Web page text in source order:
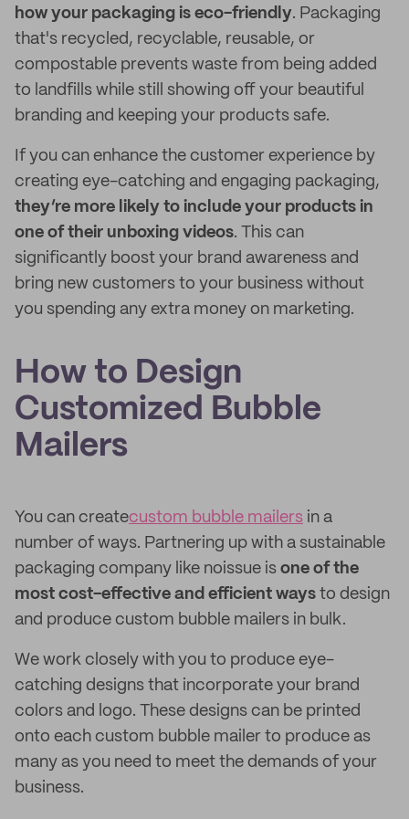
how your packaging is eco-friendly. Packaging
that's recycled, recyclable, reusable, or
compostable prevents waste from being added
to landfills while still showing off your beautiful
branding and keeping your products safe.
If you can enhance the customer experience by
creating eye-catching and engaging packaging,
they’re more likely to include your products in
one of their unboxing videos. This can
significantly boost your brand awareness and
bring new customers to your business without
you spending any extra money on marketing.
How to Design
Customized Bubble
Mailers
You can createcustom bubble mailers in a
number of ways. Partnering up with a sustainable
packaging company like noissue is one of the
most cost-effective and efficient ways to design
and produce custom bubble mailers in bulk.
We work closely with you to produce eye-
catching designs that incorporate your brand
colors and logo. These designs can be printed
onto each custom bubble mailer to produce as
many as you need to meet the demands of your
business.